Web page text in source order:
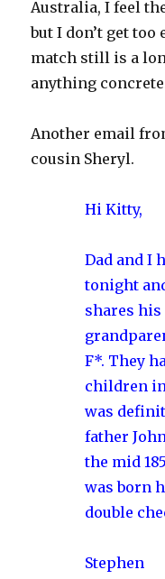
Australia, I feel
but I don’t get
match still is a
anything
Another email
cousin Sheryl.
Hi Kitty,
Dad and I
tonight
shares
F*. They
children in
was
father
the mid
was born
double
Stephen